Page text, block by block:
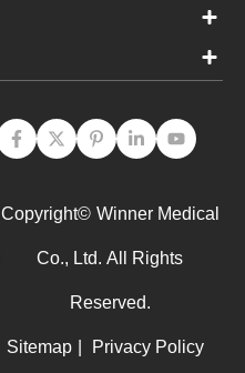
Copyright© Winner Medical
Co., Ltd. All Rights
Reserved.
Sitemap Privacy Policy